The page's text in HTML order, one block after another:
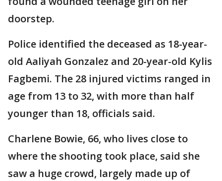
doorstep.
Police identified the deceased as 18-year-
old Aaliyah Gonzalez and 20-year-old Kylis
Fagbemi. The 28 injured victims ranged in
age from 13 to 32, with more than half
younger than 18, officials said.
Charlene Bowie, 66, who lives close to
where the shooting took place, said she
saw a huge crowd, largely made up of